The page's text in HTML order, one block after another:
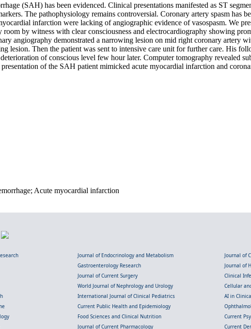
(SAH) has been evidenced. Clinical presentations manifested as ST
The pathophysiology remains controversial. Coronary artery spasm has
infarction were lacking of angiographic evidence of vasospasm. We
by witness with clear consciousness and electrocardiography showing
angiography demonstrated a narrowing lesion on mid right coronary artery
lesion. Then the patient was sent to intensive care unit for further care. His
of conscious level few hour later. Computer tomography revealed
of the SAH patient mimicked acute myocardial infarction and
Acute myocardial infarction
Journal of Endocrinology and Metabolism
Journal of
Gastroenterology Research
Journal of
Journal of Current Surgery
Clinical
World Journal of Nephrology and Urology
Cellular
International Journal of Clinical Pediatrics
AI in
Current Public Health and Epidemiology
Food Sciences and Clinical Nutrition
Current
Journal of Current Pharmacology Current